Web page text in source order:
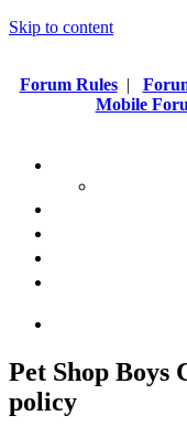
Skip to content
Forum Rules|
Mobile
Pet Shop Boys
policy